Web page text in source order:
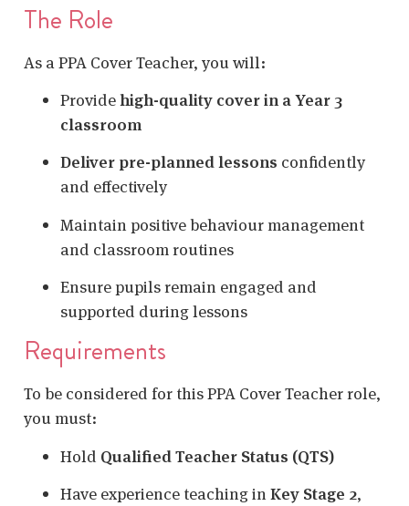
The Role
As a PPA Cover Teacher, you will:
Providehigh-quality cover in a Year 3
classroom
Deliver pre-planned lessons confidently
and effectively
Maintain positive behaviour management
and classroom routines
Ensure pupils remain engaged and
supported during lessons
Requirements
To be considered for this PPA Cover Teacher role,
you must:
Hold Qualified Teacher Status (QTS)
Have experience teaching in Key Stage 2,